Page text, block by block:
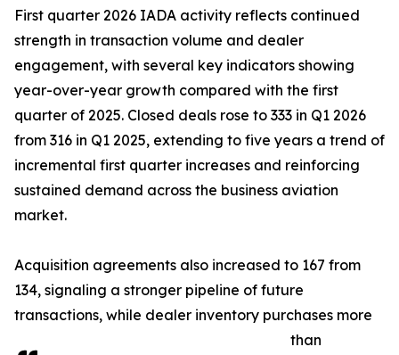
First quarter 2026 IADA activity reflects continued
strength in transaction volume and dealer
engagement, with several key indicators showing
year-over-year growth compared with the first
quarter of 2025. Closed deals rose to 333 in Q1 2026
from 316 in Q1 2025, extending to five years a trend of
incremental first quarter increases and reinforcing
sustained demand across the business aviation
market.
Acquisition agreements also increased to 167 from
134, signaling a stronger pipeline of future
transactions, while dealer inventory purchases more
than